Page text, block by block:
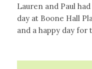
Lauren and Paul
day at Boone Hall
and a happy day for